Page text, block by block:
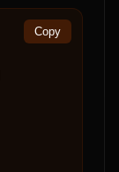
Copy